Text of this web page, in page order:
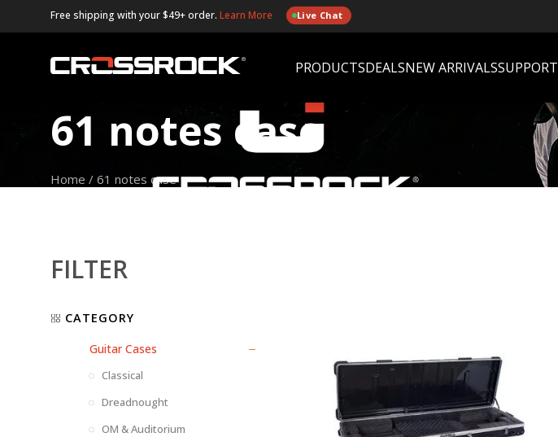
Free shipping with your $49+ order. Learn More Live Chat
PRODUCTSDEALSNEW ARRIVALSSUPPORT
61 notes case
Home / 61 notes case
FILTER
CATEGORY
Guitar Cases
Classical
Dreadnought
OM & Auditorium